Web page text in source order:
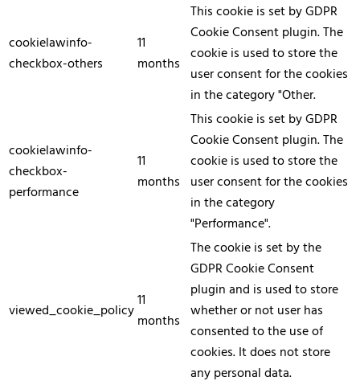
cookielawinfo-
checkbox-others
11
months
This cookie is set by GDPR
Cookie Consent plugin. The
cookie is used to store the
user consent for the cookies
in the category "Other.
cookielawinfo-
checkbox-
performance
11
months
This cookie is set by GDPR
Cookie Consent plugin. The
cookie is used to store the
user consent for the cookies
in the category
"Performance".
viewed_cookie_policy11
months
The cookie is set by the
GDPR Cookie Consent
plugin and is used to store
whether or not user has
consented to the use of
cookies. It does not store
any personal data.